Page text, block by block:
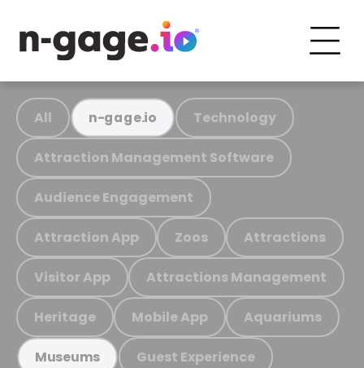
All n-gage.io Technology
Attraction Management Software
Audience Engagement
Attraction App Zoos Attractions
Visitor App Attractions Management
Heritage Mobile App Aquariums
Museums Guest Experience